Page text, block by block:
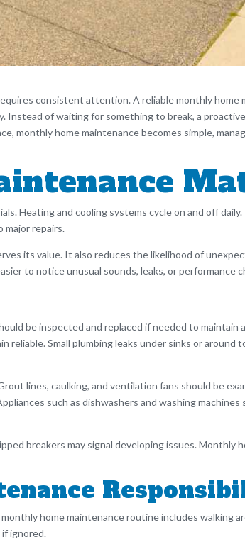
consistent attention. A reliable monthly home
of waiting for something to break, a
monthly home maintenance becomes simple,
Heating and cooling systems cycle on and off
major repairs.
its value. It also reduces the likelihood of
to notice unusual sounds, leaks, or performance
be inspected and replaced if needed to maintain
Small plumbing leaks under sinks or around
lines, caulking, and ventilation fans should be
such as dishwashers and washing
breakers may signal developing issues. Monthly
home maintenance routine includes walking
ignored.